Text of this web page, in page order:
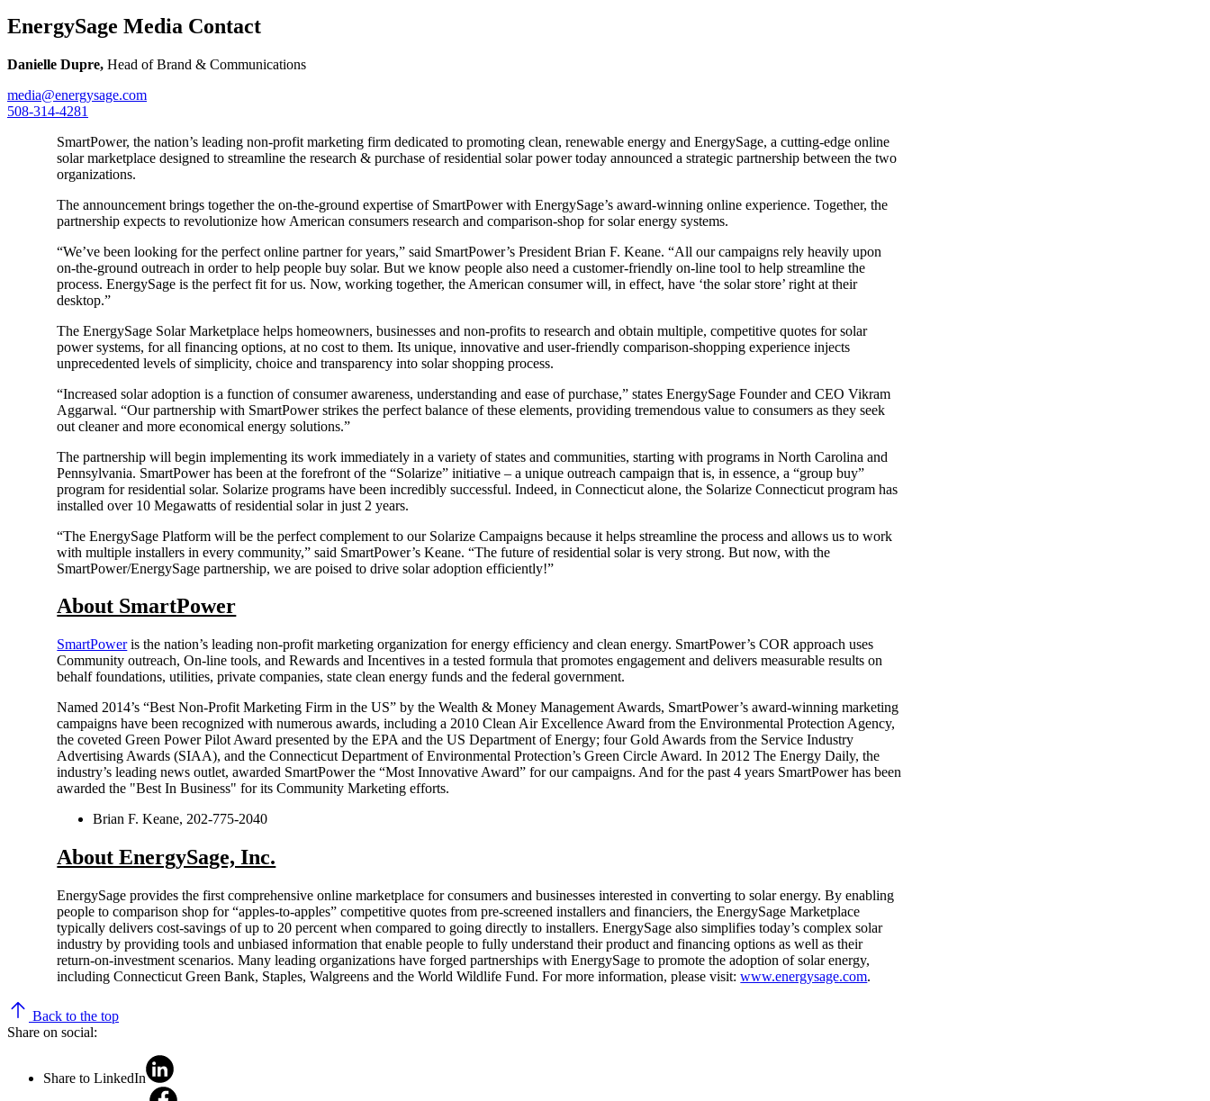
EnergySage Media Contact
Danielle Dupre, Head of Brand & Communications
media@energysage.com
508-314-4281
SmartPower, the nation’s leading non-profit marketing firm dedicated to promoting clean, renewable energy and EnergySage, a cutting-edge online
solar marketplace designed to streamline the research & purchase of residential solar power today announced a strategic partnership between the two
organizations.
The announcement brings together the on-the-ground expertise of SmartPower with EnergySage’s award-winning online experience. Together, the
partnership expects to revolutionize how American consumers research and comparison-shop for solar energy systems.
“We’ve been looking for the perfect online partner for years,” said SmartPower’s President Brian F. Keane. “All our campaigns rely heavily upon
on-the-ground outreach in order to help people buy solar. But we know people also need a customer-friendly on-line tool to help streamline the
process. EnergySage is the perfect fit for us. Now, working together, the American consumer will, in effect, have ‘the solar store’ right at their
desktop.”
The EnergySage Solar Marketplace helps homeowners, businesses and non-profits to research and obtain multiple, competitive quotes for solar
power systems, for all financing options, at no cost to them. Its unique, innovative and user-friendly comparison-shopping experience injects
unprecedented levels of simplicity, choice and transparency into solar shopping process.
“Increased solar adoption is a function of consumer awareness, understanding and ease of purchase,” states EnergySage Founder and CEO Vikram
Aggarwal. “Our partnership with SmartPower strikes the perfect balance of these elements, providing tremendous value to consumers as they seek
out cleaner and more economical energy solutions.”
The partnership will begin implementing its work immediately in a variety of states and communities, starting with programs in North Carolina and
Pennsylvania. SmartPower has been at the forefront of the “Solarize” initiative – a unique outreach campaign that is, in essence, a “group buy”
program for residential solar. Solarize programs have been incredibly successful. Indeed, in Connecticut alone, the Solarize Connecticut program has
installed over 10 Megawatts of residential solar in just 2 years.
“The EnergySage Platform will be the perfect complement to our Solarize Campaigns because it helps streamline the process and allows us to work
with multiple installers in every community,” said SmartPower’s Keane. “The future of residential solar is very strong. But now, with the
SmartPower/EnergySage partnership, we are poised to drive solar adoption efficiently!”
About SmartPower
SmartPoweris the nation’s leading non-profit marketing organization for energy efficiency and clean energy. SmartPower’s COR approach uses
Community outreach, On-line tools, and Rewards and Incentives in a tested formula that promotes engagement and delivers measurable results on
behalf foundations, utilities, private companies, state clean energy funds and the federal government.
Named 2014’s “Best Non-Profit Marketing Firm in the US” by the Wealth & Money Management Awards, SmartPower’s award-winning marketing
campaigns have been recognized with numerous awards, including a 2010 Clean Air Excellence Award from the Environmental Protection Agency,
the coveted Green Power Pilot Award presented by the EPA and the US Department of Energy; four Gold Awards from the Service Industry
Advertising Awards (SIAA), and the Connecticut Department of Environmental Protection’s Green Circle Award. In 2012 The Energy Daily, the
industry’s leading news outlet, awarded SmartPower the “Most Innovative Award” for our campaigns. And for the past 4 years SmartPower has been
awarded the "Best In Business" for its Community Marketing efforts.
Brian F. Keane, 202-775-2040
About EnergySage, Inc.
EnergySage provides the first comprehensive online marketplace for consumers and businesses interested in converting to solar energy. By enabling
people to comparison shop for “apples-to-apples” competitive quotes from pre-screened installers and financiers, the EnergySage Marketplace
typically delivers cost-savings of up to 20 percent when compared to going directly to installers. EnergySage also simplifies today’s complex solar
industry by providing tools and unbiased information that enable people to fully understand their product and financing options as well as their
return-on-investment scenarios. Many leading organizations have forged partnerships with EnergySage to promote the adoption of solar energy,
including Connecticut Green Bank, Staples, Walgreens and the World Wildlife Fund. For more information, please visit:www.energysage.com.
Back to the top
Share on social:
Share to LinkedIn